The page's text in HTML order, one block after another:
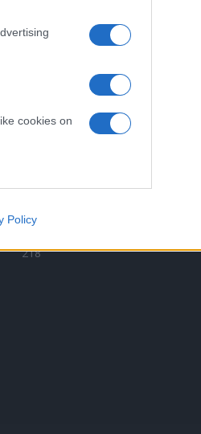
cookies on
Policy
531
218
Linkuri utile
Contact